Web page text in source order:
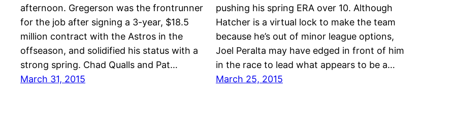
afternoon. Gregerson was the frontrunner
for the job after signing a 3-year, $18.5
million contract with the Astros in the
offseason, and solidified his status with a
strong spring. Chad Qualls and Pat…
March 31, 2015
pushing his spring ERA over 10. Although
Hatcher is a virtual lock to make the team
because he’s out of minor league options,
Joel Peralta may have edged in front of him
in the race to lead what appears to be a…
March 25, 2015